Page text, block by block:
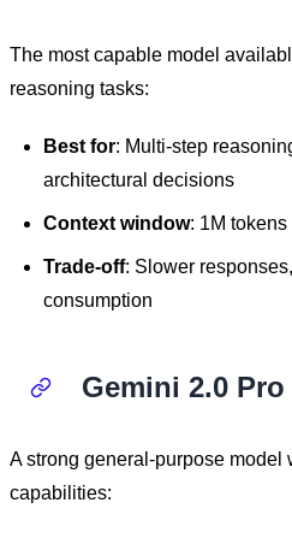
The most capable model
reasoning tasks:
Best for: Multi-step
architectural decisions
Context window: 1M tokens
Trade-off: Slower
consumption
Gemini 2.0 Pro
A strong general-purpose model
capabilities: